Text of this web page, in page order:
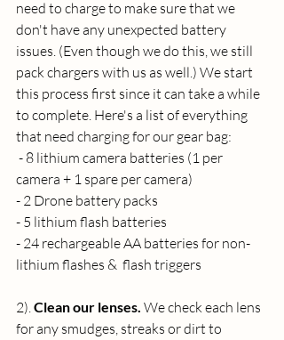
need to charge to make sure that we
don't have any unexpected battery
issues. (Even though we do this, we still
pack chargers with us as well.) We start
this process first since it can take a while
to complete. Here's a list of everything
that need charging for our gear bag:
camera + 1 spare per camera)
- 2 Drone battery packs
- 5 lithium flash batteries
- 24 rechargeable AA batteries for non-
lithium flashes &  flash triggers
2). Clean our lenses. We check each lens
for any smudges, streaks or dirt to